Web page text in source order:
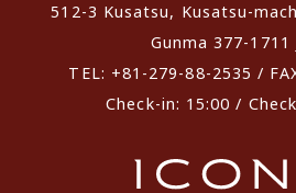
512-3 Kusatsu, Kusatsu-
Gunma 377-1711
TEL: +81-279-88-2535 /
Check-in: 15:00 /